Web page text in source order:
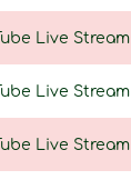
Live
Live
Live